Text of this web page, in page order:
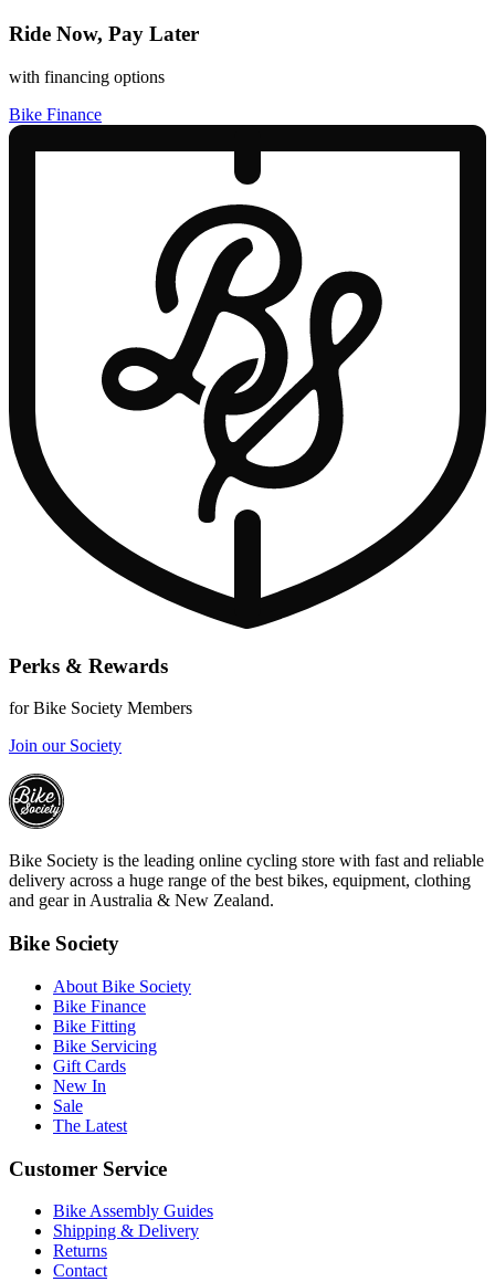
Ride Now, Pay Later
with financing options
Bike Finance
Perks & Rewards
for Bike Society Members
Join our Society
Bike Society is the leading online cycling store with fast and reliable
delivery across a huge range of the best bikes, equipment, clothing
and gear in Australia & New Zealand.
Bike Society
About Bike Society
Bike Finance
Bike Fitting
Bike Servicing
Gift Cards
New In
Sale
The Latest
Customer Service
Bike Assembly Guides
Shipping & Delivery
Returns
Contact